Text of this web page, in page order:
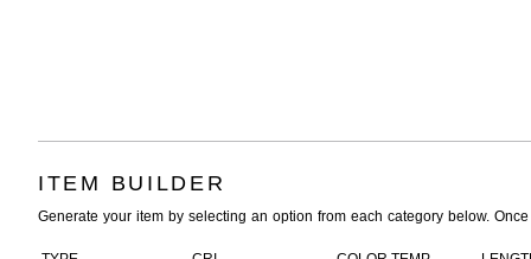
ITEM BUILDER
Generate your item by selecting an option from each category below.